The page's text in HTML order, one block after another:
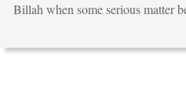
Billah when some serious matter